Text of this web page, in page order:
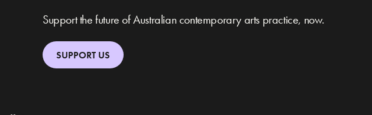
Support the future of Australian contemporary arts practice, now.
SUPPORT US